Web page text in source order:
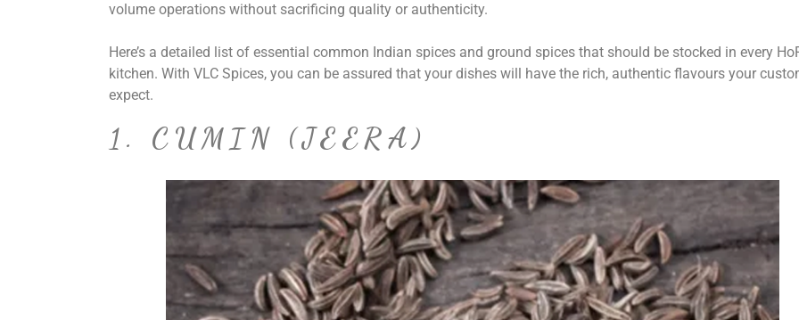
volume operations without sacrificing quality or authenticity.
Here’s a detailed list of essential common Indian spices and ground spices that should be stocked in every
kitchen. With VLC Spices, you can be assured that your dishes will have the rich, authentic flavours your
expect.
1. CUMIN (JEERA)